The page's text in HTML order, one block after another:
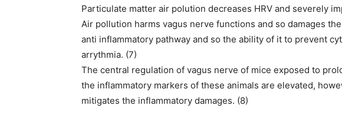
Particulate matter air polution decreases HRV and severely
Air pollution harms vagus nerve functions and so damages
anti inflammatory pathway and so the ability of it to prevent
arrythmia. (7)
The central regulation of vagus nerve of mice exposed to
the inflammatory markers of these animals are elevated,
mitigates the inflammatory damages. (8)